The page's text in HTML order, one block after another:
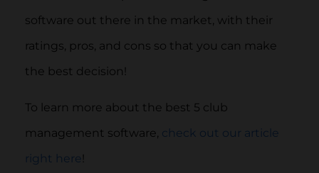
software out there in the market, with their
ratings, pros, and cons so that you can make
the best decision!
To learn more about the best 5 club
management software, check out our article
right here!